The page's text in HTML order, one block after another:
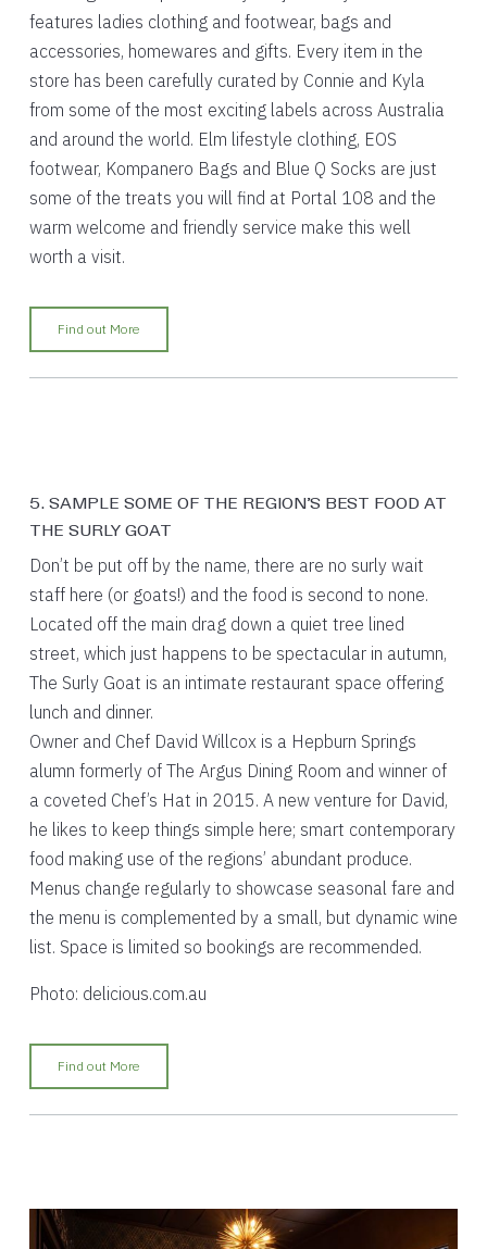
features ladies clothing and footwear, bags and
accessories, homewares and gifts. Every item in the
store has been carefully curated by Connie and Kyla
from some of the most exciting labels across Australia
and around the world. Elm lifestyle clothing, EOS
footwear, Kompanero Bags and Blue Q Socks are just
some of the treats you will find at Portal 108 and the
warm welcome and friendly service make this well
worth a visit.
Find out More
5. SAMPLE SOME OF THE REGION’S BEST FOOD AT
THE SURLY GOAT
Don’t be put off by the name, there are no surly wait
staff here (or goats!) and the food is second to none.
Located off the main drag down a quiet tree lined
street, which just happens to be spectacular in autumn,
The Surly Goat is an intimate restaurant space offering
lunch and dinner.
Owner and Chef David Willcox is a Hepburn Springs
alumn formerly of The Argus Dining Room and winner of
a coveted Chef’s Hat in 2015. A new venture for David,
he likes to keep things simple here; smart contemporary
food making use of the regions’ abundant produce.
Menus change regularly to showcase seasonal fare and
the menu is complemented by a small, but dynamic wine
list. Space is limited so bookings are recommended.
Photo: delicious.com.au
Find out More